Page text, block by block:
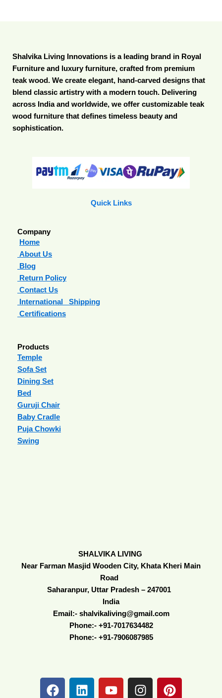
Shalvika Living Innovations is a leading brand in Royal
Furniture and luxury furniture, crafted from premium
teak wood. We create elegant, hand-carved designs that
blend classic artistry with a modern touch. Delivering
across India and worldwide, we offer customizable teak
wood furniture that defines timeless beauty and
sophistication.
Quick Links
Company
Home
About Us
Blog
Return Policy
Contact Us
International Shipping
Certifications
Products
Temple
Sofa Set
Dining Set
Bed
Guruji Chair
Baby Cradle
Puja Chowki
Swing
SHALVIKA LIVING
Near Farman Masjid Wooden City, Khata Kheri Main
Road
Saharanpur, Uttar Pradesh – 247001
India
Email:- shalvikaliving@gmail.com
Phone:- +91-7017634482
Phone:- +91-7906087985
F
L
Y
I
P